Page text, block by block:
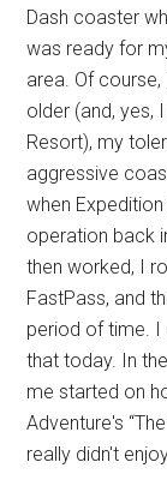
Dash coaster
was ready for
area. Of
older (and, yes,
Resort), my
aggressive
when
operation back
then worked, I
FastPass, and
period of time.
that today. In
me started on
Adventure's
really didn't